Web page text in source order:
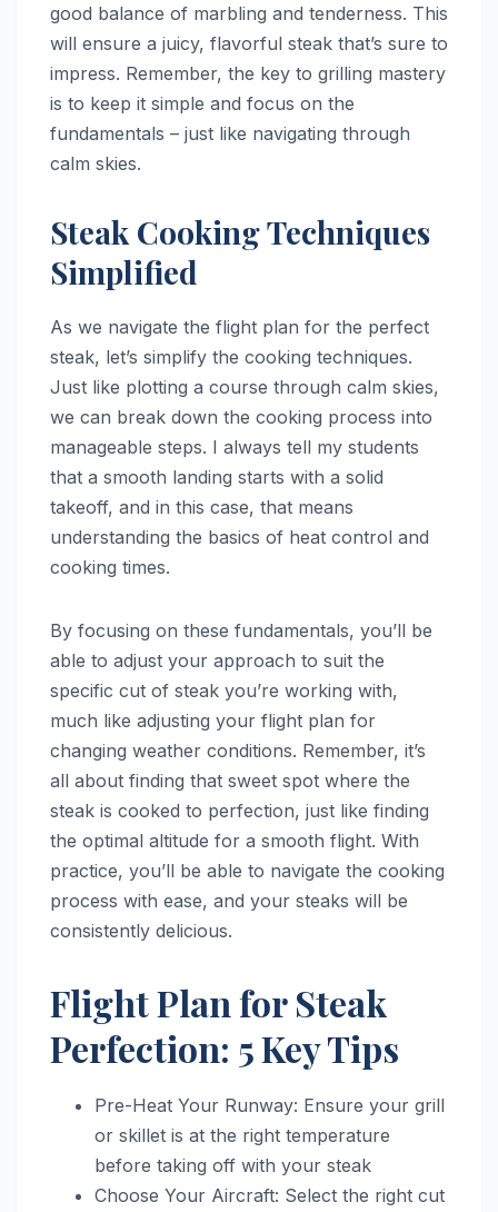
good balance of marbling and tenderness. This
will ensure a juicy, flavorful steak that’s sure to
impress. Remember, the key to grilling mastery
is to keep it simple and focus on the
fundamentals – just like navigating through
calm skies.
Steak Cooking Techniques
Simplified
As we navigate the flight plan for the perfect
steak, let’s simplify the cooking techniques.
Just like plotting a course through calm skies,
we can break down the cooking process into
manageable steps. I always tell my students
that a smooth landing starts with a solid
takeoff, and in this case, that means
understanding the basics of heat control and
cooking times.
By focusing on these fundamentals, you’ll be
able to adjust your approach to suit the
specific cut of steak you’re working with,
much like adjusting your flight plan for
changing weather conditions. Remember, it’s
all about finding that sweet spot where the
steak is cooked to perfection, just like finding
the optimal altitude for a smooth flight. With
practice, you’ll be able to navigate the cooking
process with ease, and your steaks will be
consistently delicious.
Flight Plan for Steak
Perfection: 5 Key Tips
Pre-Heat Your Runway: Ensure your grill
or skillet is at the right temperature
before taking off with your steak
Choose Your Aircraft: Select the right cut